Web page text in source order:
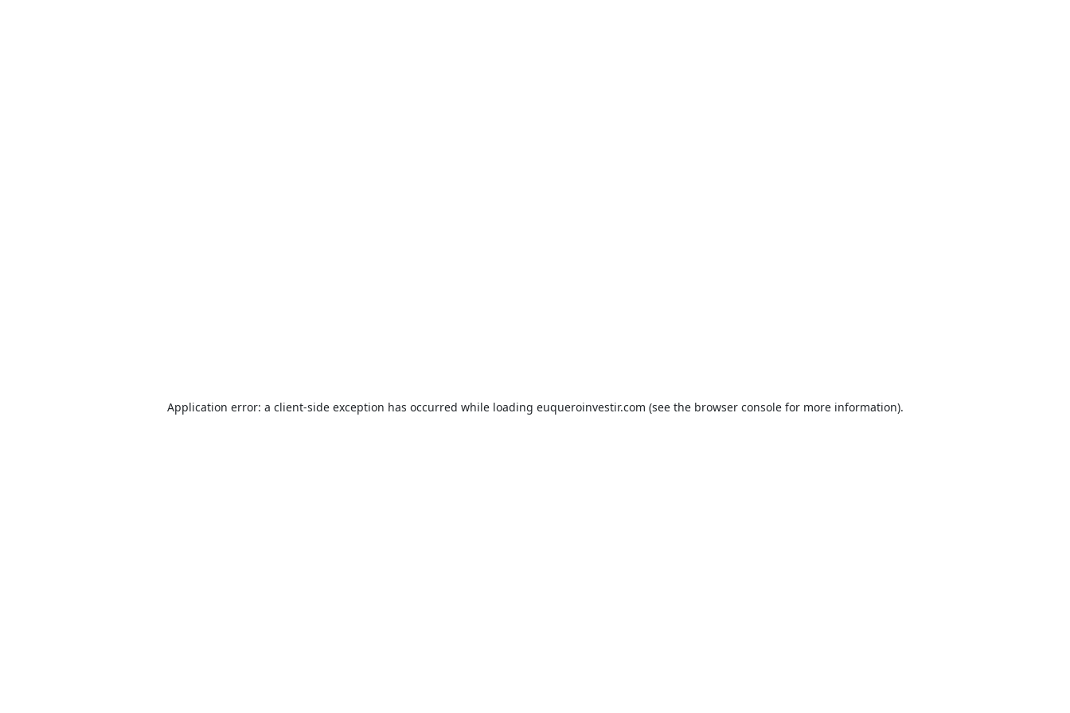
Application error: a client-side exception has occurred while loading euqueroinvestir.com (see the browser consolefor more information).